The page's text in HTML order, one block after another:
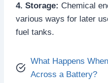
4. Storage: Chemical
various ways for later
fuel tanks.
What Happens
Across a Battery?